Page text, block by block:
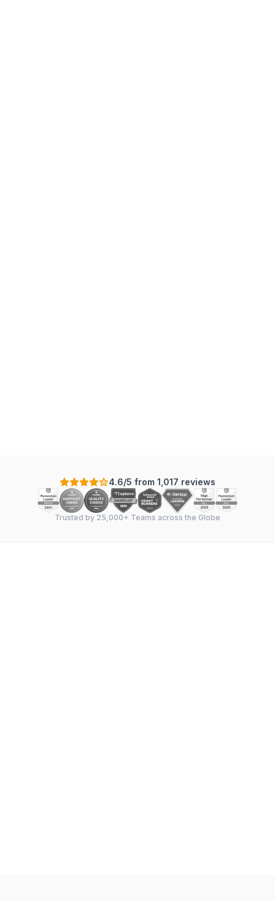
4.6/5 from 1,017 reviews
Trusted by 25,000+ Teams across the Globe